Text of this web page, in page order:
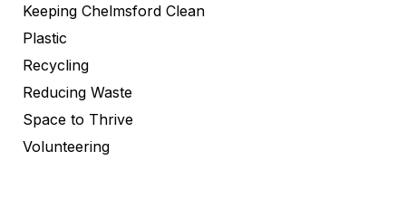
Keeping Chelmsford Clean
Plastic
Recycling
Reducing Waste
Space to Thrive
Volunteering